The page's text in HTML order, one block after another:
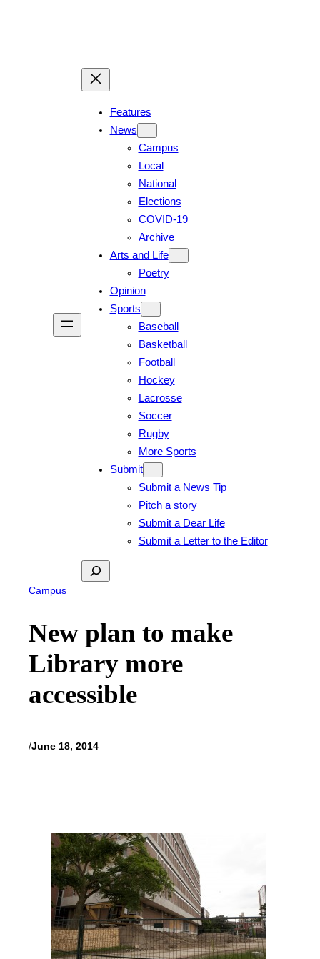
Features
News
Campus
Local
National
Elections
COVID-19
Archive
Arts and Life
Poetry
Opinion
Sports
Baseball
Basketball
Football
Hockey
Lacrosse
Soccer
Rugby
More Sports
Submit
Submit a News Tip
Pitch a story
Submit a Dear Life
Submit a Letter to the Editor
Search
Campus
New plan to make
Library more
accessible
/June 18, 2014